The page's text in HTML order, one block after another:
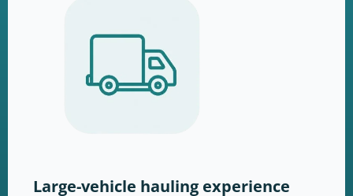
Large-vehicle hauling experience